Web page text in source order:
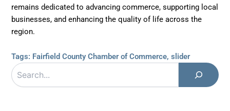
remains dedicated to advancing commerce, supporting local
businesses, and enhancing the quality of life across the
region.
Tags: Fairfield County Chamber of Commerce,slider
Search